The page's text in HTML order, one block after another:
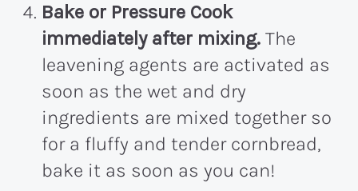
Bake or Pressure Cook
immediately after mixing. The
leavening agents are activated as
soon as the wet and dry
ingredients are mixed together so
for a fluffy and tender cornbread,
bake it as soon as you can!